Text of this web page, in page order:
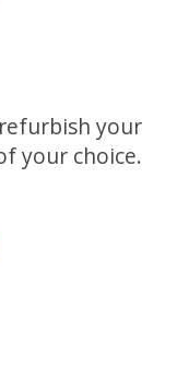
your
your choice.